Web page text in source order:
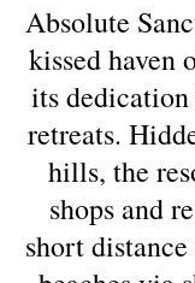
Absolute
kissed haven
its dedication
retreats.
hills, the
shops and
short